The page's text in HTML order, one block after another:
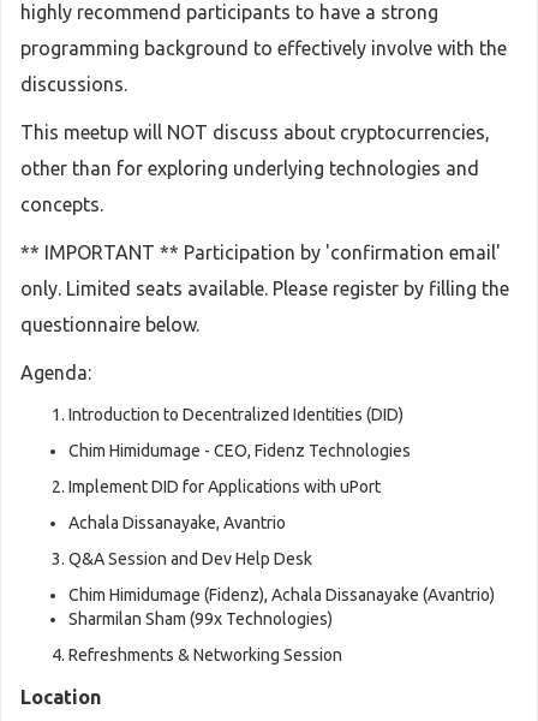
highly recommend participants to have a strong
programming background to effectively involve with the
discussions.
This meetup will NOT discuss about cryptocurrencies,
other than for exploring underlying technologies and
concepts.
** IMPORTANT ** Participation by 'confirmation email'
only. Limited seats available. Please register by filling the
questionnaire below.
Agenda:
Introduction to Decentralized Identities (DID)
Chim Himidumage - CEO, Fidenz Technologies
Implement DID for Applications with uPort
Achala Dissanayake, Avantrio
Q&A Session and Dev Help Desk
Chim Himidumage (Fidenz), Achala Dissanayake (Avantrio)
Sharmilan Sham (99x Technologies)
Refreshments & Networking Session
Location